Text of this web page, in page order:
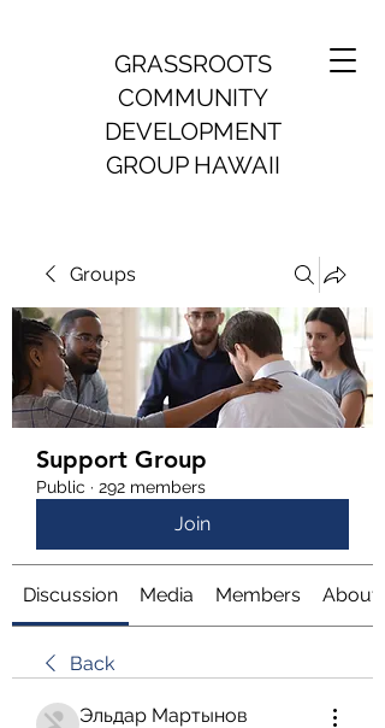
GRASSROOTS
COMMUNITY
DEVELOPMENT
GROUP HAWAII
Groups
Support Group
Public · 292 members
Join
Discussion Media Members About
Back
Эльдар Мартынов